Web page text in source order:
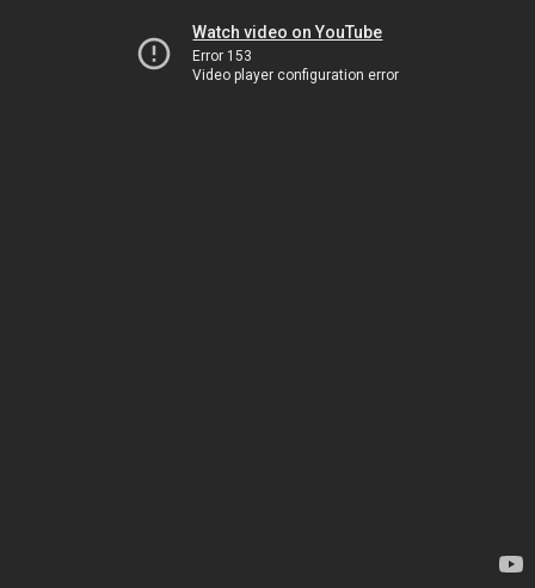
Watch video on YouTube
Error 153
Video player configuration error